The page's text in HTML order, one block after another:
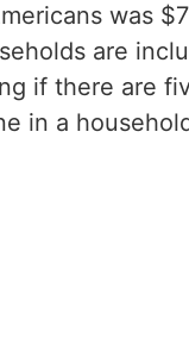
was
are
if there are
in a